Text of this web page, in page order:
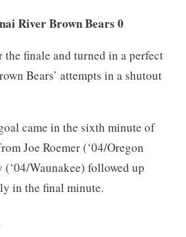
River Brown Bears 0
the finale and turned in a perfect
Bears’ attempts in a shutout
came in the sixth minute of
Joe Roemer (‘04/Oregon
Waunakee) followed up
in the final minute.